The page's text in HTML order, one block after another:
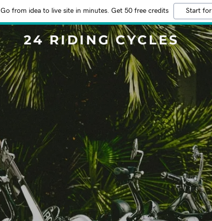
Go from idea to live site in minutes. Get 50 free credits Start
24 RIDING CYCLES